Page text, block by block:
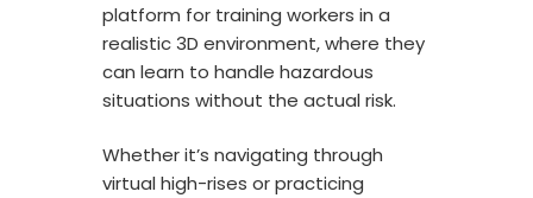
platform for training workers in a
realistic 3D environment, where they
can learn to handle hazardous
situations without the actual risk.
Whether it’s navigating through
virtual high-rises or practicing